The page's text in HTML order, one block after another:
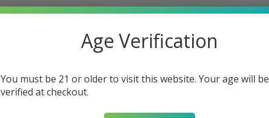
Age Verification
You must be 21 or older to visit this website. Your age will be
verified at checkout.